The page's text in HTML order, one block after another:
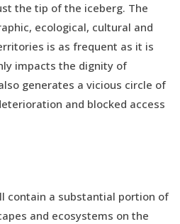
the tip of the iceberg. The
ecological, cultural and
is as frequent as it is
impacts the dignity of
generates a vicious circle of
and blocked access
contain a substantial portion of
and ecosystems on the